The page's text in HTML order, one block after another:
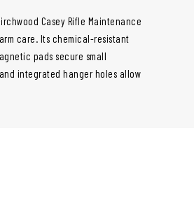
Casey Rifle Maintenance
care. Its chemical-resistant
pads secure small
integrated hanger holes allow